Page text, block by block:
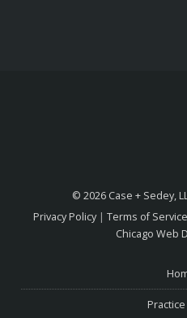
© 2026 Case + Sedey,
Privacy Policy| Terms of Service
Chicago Web